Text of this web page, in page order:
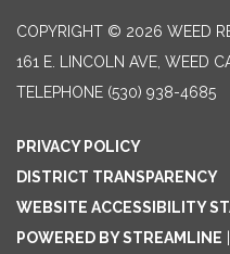
COPYRIGHT © 2026 WEED
161 E. LINCOLN AVE, WEED
TELEPHONE (530) 938-4685
PRIVACY POLICY
DISTRICT TRANSPARENCY
WEBSITE ACCESSIBILITY
POWERED BY STREAMLINE |